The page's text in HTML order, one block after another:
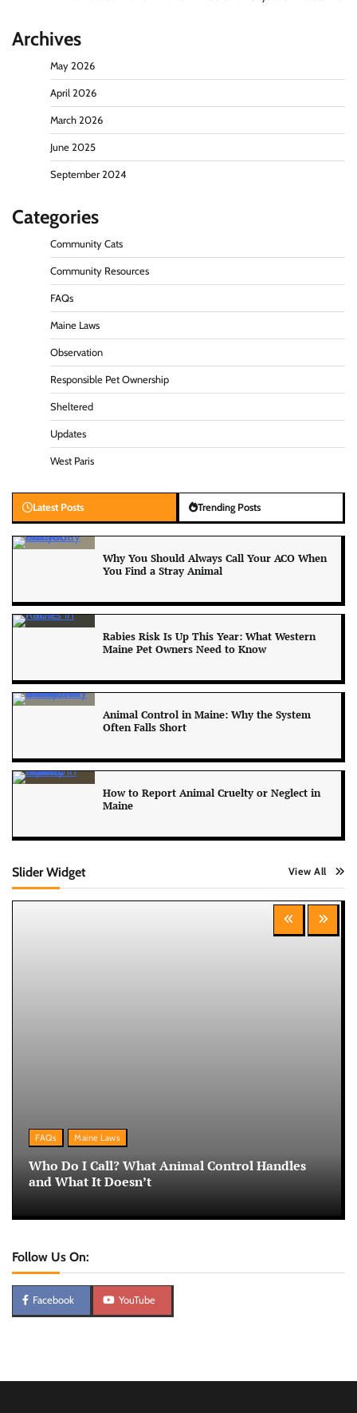
Archives
May 2026
April 2026
March 2026
June 2025
September 2024
Categories
Community Cats
Community Resources
FAQs
Maine Laws
Observation
Responsible Pet Ownership
Sheltered
Updates
West Paris
Latest Posts Trending Posts
Why You Should Always Call Your ACO When
You Find a Stray Animal
Rabies Risk Is Up This Year: What Western
Maine Pet Owners Need to Know
Animal Control in Maine: Why the System
Often Falls Short
How to Report Animal Cruelty or Neglect in
Maine
Slider Widget View All
FAQs Maine Laws
Who Do I Call? What Animal Control Handles
and What It Doesn’t
Follow Us On:
Facebook YouTube